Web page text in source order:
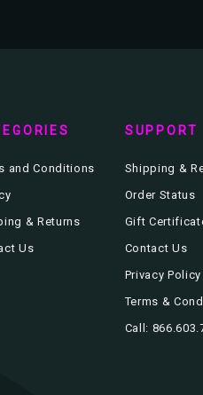
and Conditions
& Returns
Us
SUPPORT
Shipping &
Order Status
Gift
Contact Us
Privacy Policy
Terms &
Call: